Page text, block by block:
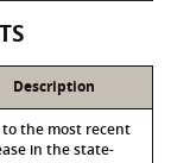
Description
to the most recent
in the state-